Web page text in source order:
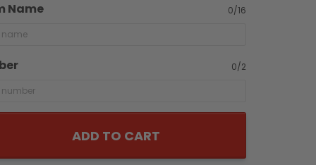
Name 0/16
0/2
ADD TO CART